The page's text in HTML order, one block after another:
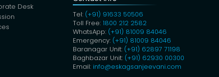
Desk
Tel: (+91) 91633 50506
Toll Free:1800 212 2582
WhatsApp: (+91) 81009 84046
Emergency: (+91) 81009 84046
Baranagar Unit: (+91) 62897 71198
Baghbazar Unit: (+91) 62930 00300
Email: info@eskagsanjeevani.com